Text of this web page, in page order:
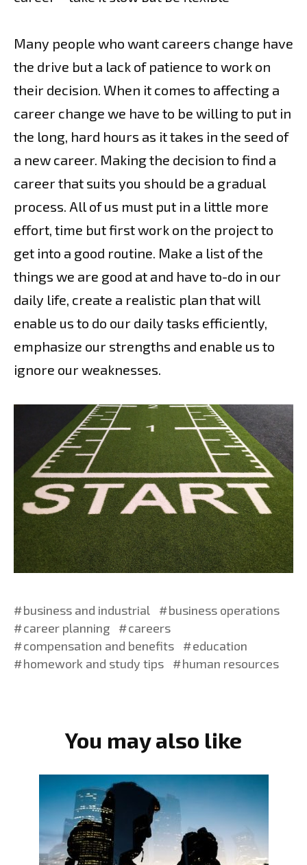
Many people who want careers change have
the drive but a lack of patience to work on
their decision. When it comes to affecting a
career change we have to be willing to put in
the long, hard hours as it takes in the seed of
a new career. Making the decision to find a
career that suits you should be a gradual
process. All of us must put in a little more
effort, time but first work on the project to
get into a good routine. Make a list of the
things we are good at and have to-do in our
daily life, create a realistic plan that will
enable us to do our daily tasks efficiently,
emphasize our strengths and enable us to
ignore our weaknesses.
business and industrial
business operations
career planning
careers
compensation and benefits
education
homework and study tips
human resources
You may also like